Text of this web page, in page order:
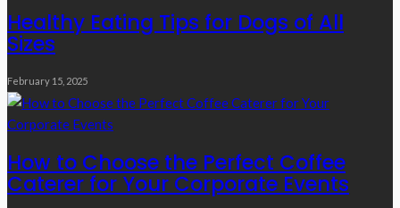
Healthy Eating Tips for Dogs of All
Sizes
February 15, 2025
How to Choose the Perfect Coffee
Caterer for Your Corporate Events